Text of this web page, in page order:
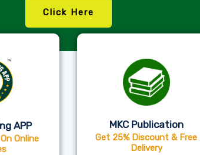
Click Here
APP
Online
MKC Publication
Get 25% Discount & Free
Delivery